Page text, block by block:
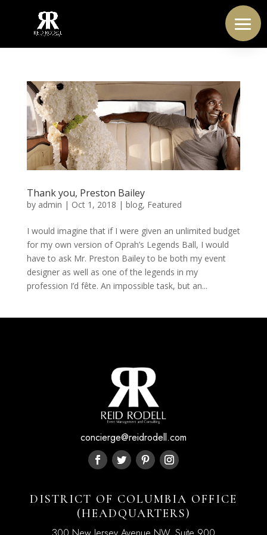
Thank you, Preston Bailey
by admin | Oct 1, 2018 | blog, Featured
I would imagine that if I were given an unlimited budget
for my own version of Oprah’s Legends Ball, I would
have to ask Mr. Preston Bailey to be both my event
designer as well as one of the legends in my
profession I’d fête. An impossible task, but an...
concierge@reidrodell.com
DISTRICT OF COLUMBIA OFFICE
(HEADQUARTERS)